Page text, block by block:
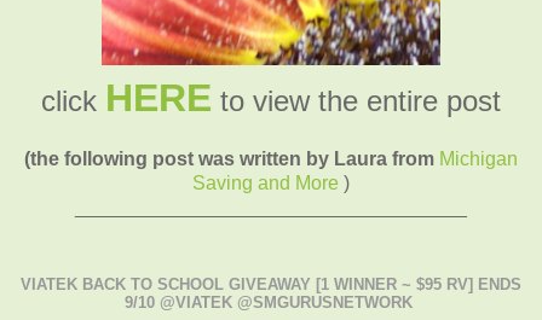
click HERE to view the entire post
(the following post was written by Laura from Michigan
Saving and More )
VIATEK BACK TO SCHOOL GIVEAWAY [1 WINNER ~ $95 RV] ENDS
9/10 @VIATEK @SMGURUSNETWORK